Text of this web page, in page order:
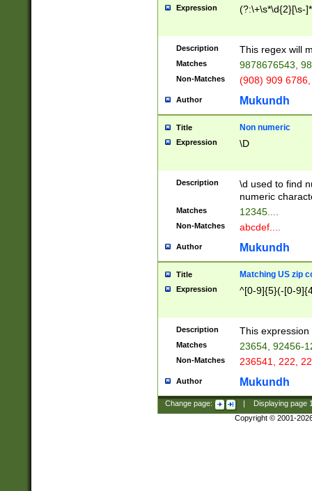
Expression (?:\+\s*\d{2}[\s-
Description This regex will
Matches 9878676543,
Non-Matches (908) 909
Author Mukundh
Title Non numeric
Expression \D
Description
\d used to find
numeric
Matches 12345....
Non-Matches abcdef....
Author Mukundh
Title Matching US zip
Expression ^[0-9]{5}(-[0-
Description This
Matches 23654, 92456-
Non-Matches 236541, 222,
Author Mukundh
Change page: Displaying page
Copyright © 2001-